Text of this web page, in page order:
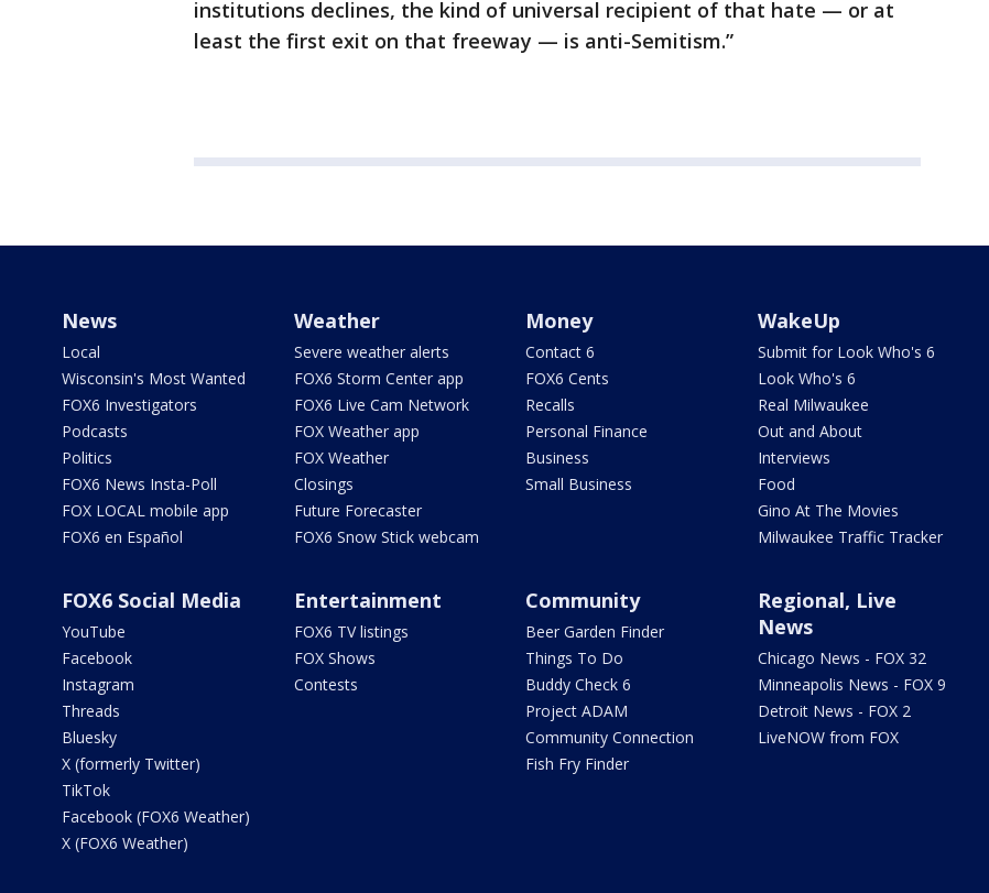
institutions declines, the kind of universal recipient of that hate — or at
least the first exit on that freeway — is anti-Semitism.”
News
Local
Wisconsin's Most Wanted
FOX6 Investigators
Podcasts
Politics
FOX6 News Insta-Poll
FOX LOCAL mobile app
FOX6 en Español
Weather
Severe weather alerts
FOX6 Storm Center app
FOX6 Live Cam Network
FOX Weather app
FOX Weather
Closings
Future Forecaster
FOX6 Snow Stick webcam
Money
Contact 6
FOX6 Cents
Recalls
Personal Finance
Business
Small Business
WakeUp
Submit for Look Who's 6
Look Who's 6
Real Milwaukee
Out and About
Interviews
Food
Gino At The Movies
Milwaukee Traffic Tracker
FOX6 Social Media
YouTube
Facebook
Instagram
Threads
Bluesky
X (formerly Twitter)
TikTok
Facebook (FOX6 Weather)
X (FOX6 Weather)
Entertainment
FOX6 TV listings
FOX Shows
Contests
Community
Beer Garden Finder
Things To Do
Buddy Check 6
Project ADAM
Community Connection
Fish Fry Finder
Regional, Live
News
Chicago News - FOX 32
Minneapolis News - FOX 9
Detroit News - FOX 2
LiveNOW from FOX